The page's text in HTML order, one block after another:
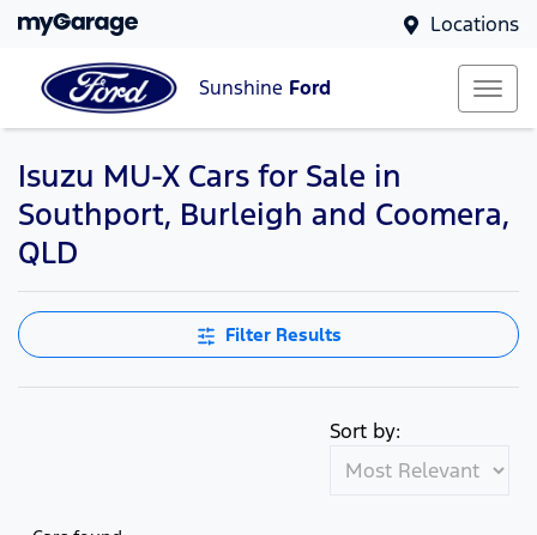
Locations
Sunshine Ford
Isuzu MU-X Cars for Sale in
Southport, Burleigh and Coomera,
QLD
Filter Results
Sort by: